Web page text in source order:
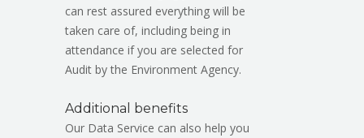
can rest assured everything will be
taken care of, including being in
attendance if you are selected for
Audit by the Environment Agency.
Additional benefits
Our Data Service can also help you